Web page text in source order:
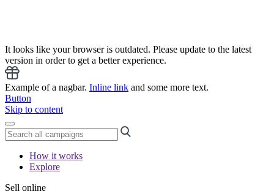
It looks like your browser is outdated. Please update to the latest
version in order to get a better experience.
Example of a nagbar. Inline link and some more text.
Button
Skip to content
How it works
Explore
Sell online